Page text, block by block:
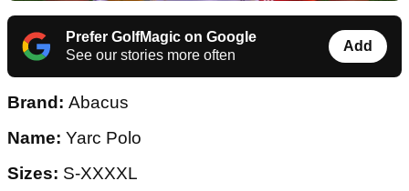
Prefer GolfMagic on Google
See our stories more often
Add
Brand: Abacus
Name: Yarc Polo
Sizes: S-XXXXL